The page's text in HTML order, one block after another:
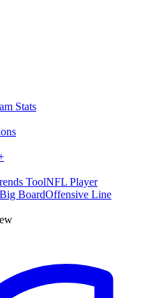
Stats
ToolNFL Player
BoardOffensive Line